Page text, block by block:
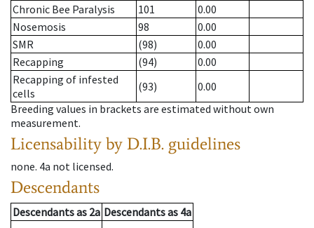
Chronic Bee Paralysis
101
0.00
Nosemosis
98
0.00
SMR
(98)
0.00
Recapping
(94)
0.00
Recapping of infested
cells
(93)
0.00
Breeding values in brackets are estimated without own
measurement.
Licensability by D.I.B. guidelines
none. 4a not licensed.
Descendants
Descendantsas 2a Descendantsas 4a